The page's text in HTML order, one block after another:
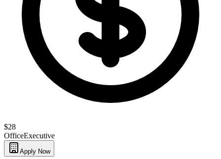
$28
OfficeExecutive
Apply Now